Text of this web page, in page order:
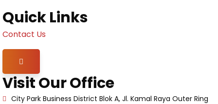
Quick Links
Contact Us
Hamburger Toggle Menu
Visit Our Office
City Park Business District Blok A, Jl. Kamal Raya Outer Ring